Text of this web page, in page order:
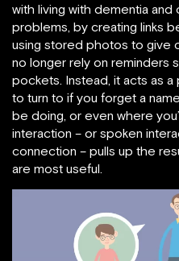
with living with dementia
problems, by creating links
using stored photos to give
no longer rely on reminders
pockets. Instead, it acts as
to turn to if you forget a
be doing, or even where
interaction – or spoken
connection – pulls up the
are most useful.